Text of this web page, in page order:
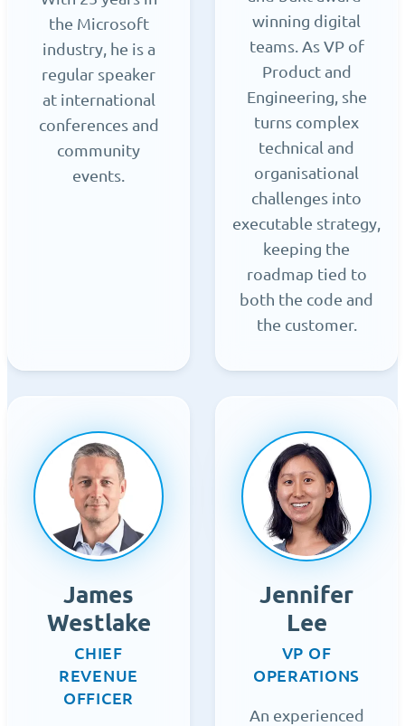
the Microsoft
industry, he is a
regular speaker
at international
conferences and
community
events.
winning digital
teams. As VP of
Product and
Engineering, she
turns complex
technical and
organisational
challenges into
executable strategy,
keeping the
roadmap tied to
both the code and
the customer.
James
Westlake
CHIEF
REVENUE
OFFICER
Jennifer
Lee
VP OF
OPERATIONS
An experienced